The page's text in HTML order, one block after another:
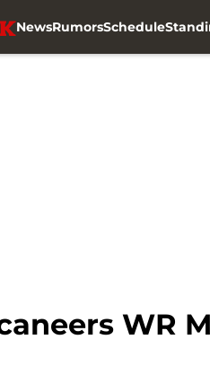
NewsRumorsSchedule
WR